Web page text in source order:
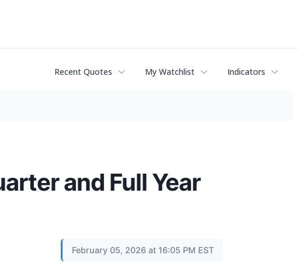
Recent Quotes My Watchlist Indicators
and Full Year
February 05, 2026 at 16:05 PM EST